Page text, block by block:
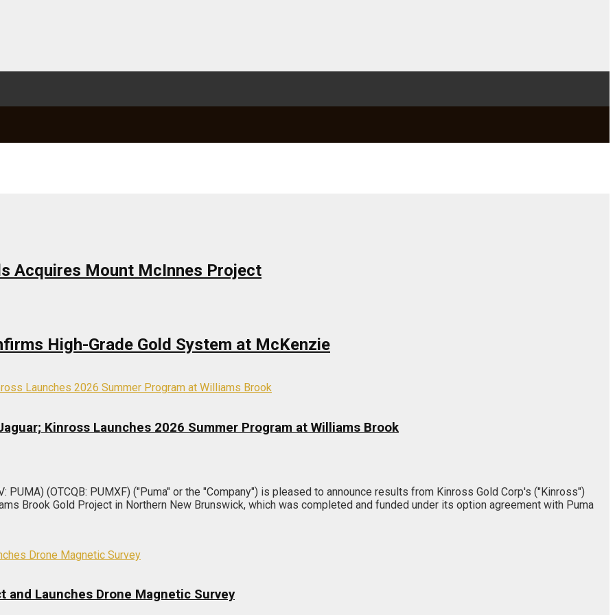
Acquires Mount McInnes Project
High-Grade Gold System at McKenzie
Kinross Launches 2026 Summer Program at Williams Brook
PUMA) (OTCQB: PUMXF) ("Puma" or the "Company") is pleased to announce results from Kinross Gold Corp's ("Kinross")
Brook Gold Project in Northern New Brunswick, which was completed and funded under its option agreement with Puma
and Launches Drone Magnetic Survey